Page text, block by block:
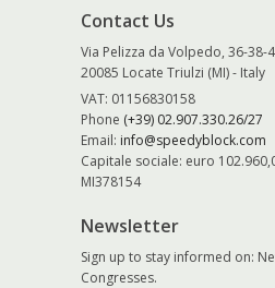
Contact Us
Via Pelizza da Volpedo, 36-38-
20085 Locate Triulzi (MI) - Italy
VAT: 01156830158
Phone (+39) 02.907.330.26/27
Email: info@speedyblock.com
Capitale sociale: euro
MI378154
Newsletter
Sign up to stay informed on:
Congresses.